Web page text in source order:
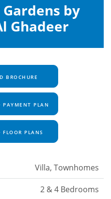
by
Ghadeer
BROCHURE
PAYMENT PLAN
FLOOR PLANS
Villa, Townhomes
2 & 4 Bedrooms